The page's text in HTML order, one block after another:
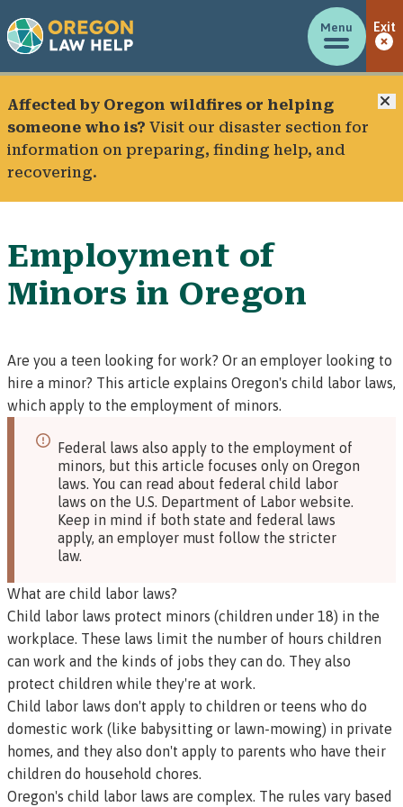
Menu Exit
Affected by Oregon wildfires or helping
someone who is? Visit our disaster section for
information on preparing, finding help, and
recovering.
Employment of
Minors in Oregon
Are you a teen looking for work? Or an employer looking to
hire a minor? This article explains Oregon's child labor laws,
which apply to the employment of minors.
Federal laws also apply to the employment of
minors, but this article focuses only on Oregon
laws. You can read about federal child labor
laws on the U.S. Department of Labor website.
Keep in mind if both state and federal laws
apply, an employer must follow the stricter
law.
What are child labor laws?
Child labor laws protect minors (children under 18) in the
workplace. These laws limit the number of hours children
can work and the kinds of jobs they can do. They also
protect children while they're at work.
Child labor laws don't apply to children or teens who do
domestic work (like babysitting or lawn-mowing) in private
homes, and they also don't apply to parents who have their
children do household chores.
Oregon's child labor laws are complex. The rules vary based